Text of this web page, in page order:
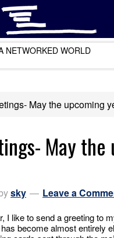
NETWORKED WORLD
May the upcoming
May
sky Leave a
I like to send a greeting to
become almost entirely